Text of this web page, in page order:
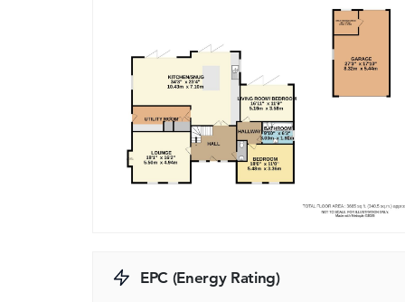
EPC (Energy Rating)